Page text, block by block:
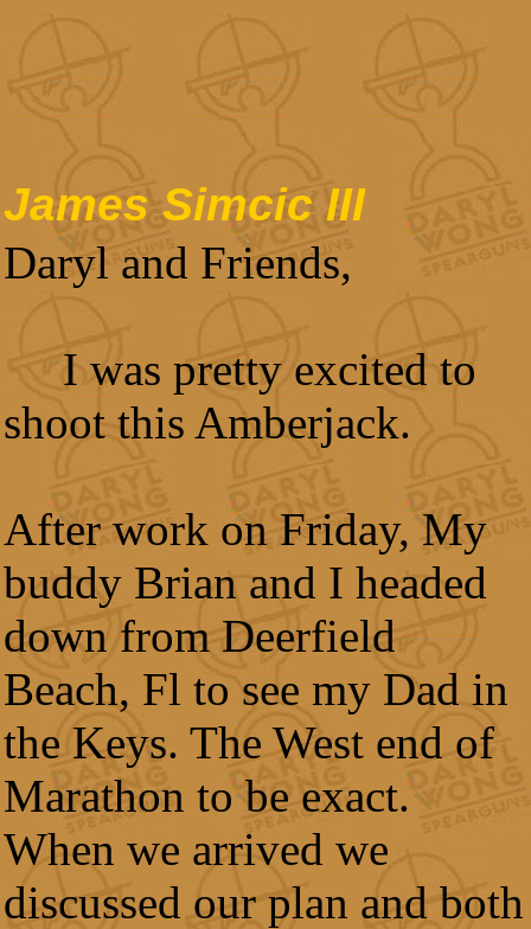
James Simcic III
Daryl and Friends,
I was pretty excited to
shoot this Amberjack.
After work on Friday, My
buddy Brian and I headed
down from Deerfield
Beach, Fl to see my Dad in
the Keys. The West end of
Marathon to be exact.
When we arrived we
discussed our plan and both